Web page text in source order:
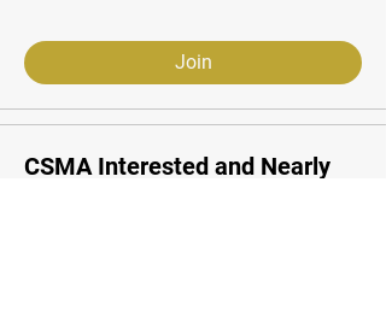
Join
CSMA Interested and Nearly